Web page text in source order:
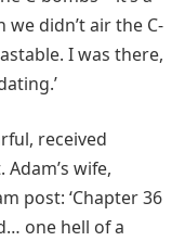
we didn’t air the C-
I was there,
received
wife,
post: ‘Chapter 36
one hell of a